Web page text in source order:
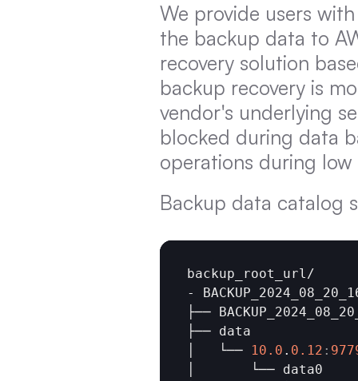
We provide users
the backup data to
recovery solution
backup recovery is
vendor's underlying
blocked during data
operations during
Backup data catalog
backup_root_url/
-
├──
├── data
└── 10.0 . 0.12 :
└── data0